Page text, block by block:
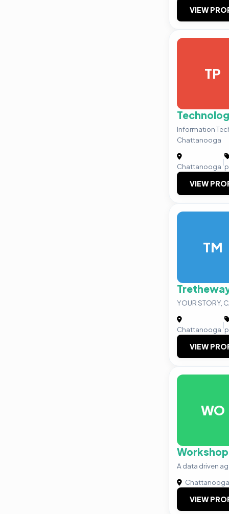
VIEW
TP
Information
Chattanooga
Chattanooga
|
VIEW
TM
YOUR STORY,
Chattanooga
|
VIEW
WO
Workshop
A data driven
Chattanooga
VIEW